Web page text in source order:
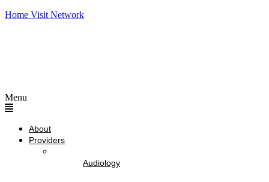
Home Visit Network
Menu
About
Providers
Audiology